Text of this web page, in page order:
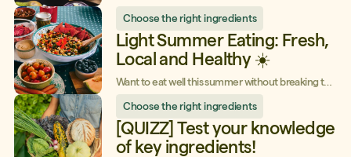
Choose the right ingredients
Light Summer Eating: Fresh,
Local and Healthy ☀️
Want to eat well this summer without breaking the
to whip up healthy meals, perfect for picnics and
barbecues on hot days. Here are a few simple and
tasty tips to enjoy all summer long!
Choose the right ingredients
[QUIZZ] Test your knowledge
of key ingredients!